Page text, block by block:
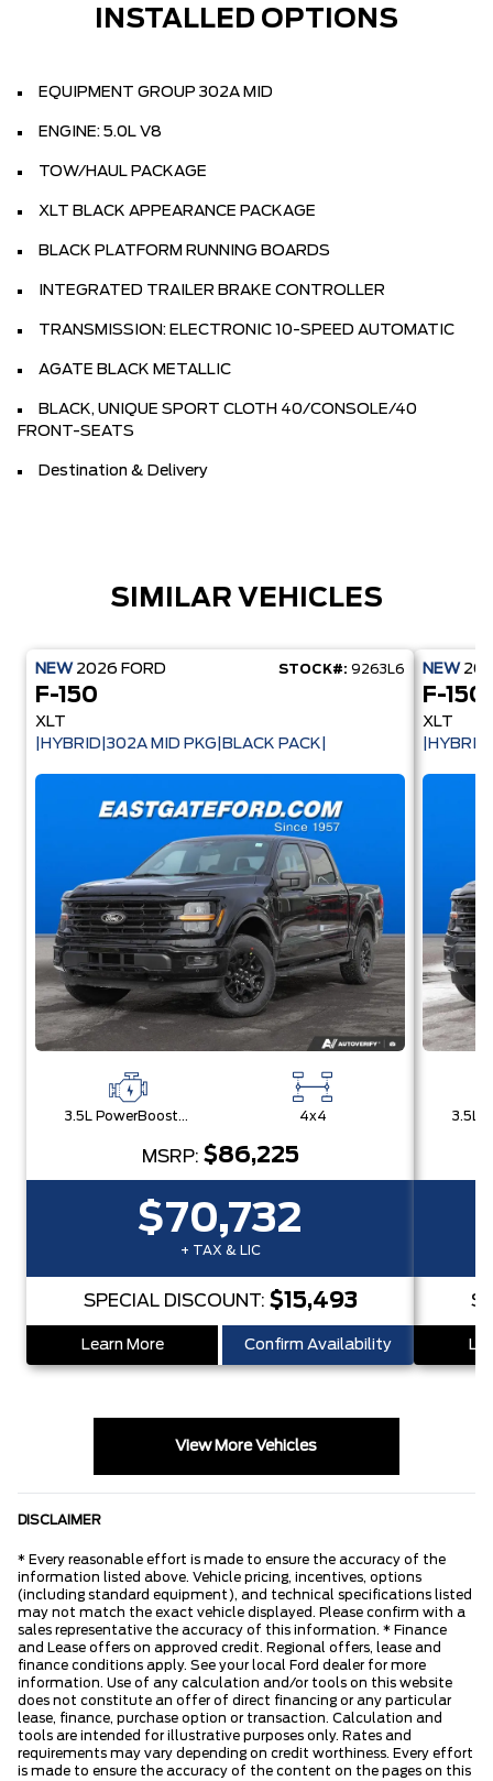
INSTALLED OPTIONS
EQUIPMENT GROUP 302A MID
ENGINE: 5.0L V8
TOW/HAUL PACKAGE
XLT BLACK APPEARANCE PACKAGE
BLACK PLATFORM RUNNING BOARDS
INTEGRATED TRAILER BRAKE CONTROLLER
TRANSMISSION: ELECTRONIC 10-SPEED AUTOMATIC
AGATE BLACK METALLIC
BLACK, UNIQUE SPORT CLOTH 40/CONSOLE/40
FRONT-SEATS
Destination & Delivery
SIMILAR VEHICLES
NEW 2026 FORD STOCK#: 9263L6
F-150
XLT
|HYBRID|302A MID PKG|BLACK PACK|
3.5L PowerBoost® Full Hybrid V6 Engine 4x4
MSRP: $86,225
$70,732
+ TAX & LIC
SPECIAL DISCOUNT: $15,493
Learn More Confirm Availability
NEW
F-150
XLT
View More Vehicles
DISCLAIMER
* Every reasonable effort is made to ensure the accuracy of the
information listed above. Vehicle pricing, incentives, options
(including standard equipment), and technical specifications listed
may not match the exact vehicle displayed. Please confirm with a
sales representative the accuracy of this information. * Finance
and Lease offers on approved credit. Regional offers, lease and
finance conditions apply. See your local Ford dealer for more
information. Use of any calculation and/or tools on this website
does not constitute an offer of direct financing or any particular
lease, finance, purchase option or transaction. Calculation and
tools are intended for illustrative purposes only. Rates and
requirements may vary depending on credit worthiness. Every effort
is made to ensure the accuracy of the content on the pages on this